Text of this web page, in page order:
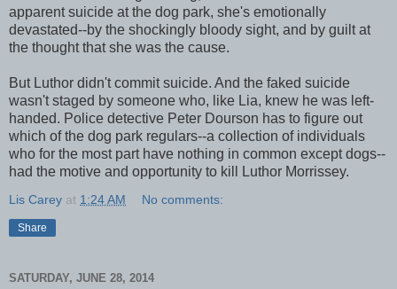
apparent suicide at the dog park, she's emotionally
devastated--by the shockingly bloody sight, and by guilt at
the thought that she was the cause.
But Luthor didn't commit suicide. And the faked suicide
wasn't staged by someone who, like Lia, knew he was left-
handed. Police detective Peter Dourson has to figure out
which of the dog park regulars--a collection of individuals
who for the most part have nothing in common except dogs--
had the motive and opportunity to kill Luthor Morrissey.
Lis Carey at 1:24 AM No comments:
Share
SATURDAY, JUNE 28, 2014